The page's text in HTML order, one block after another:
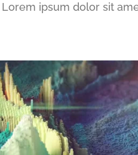
Lorem ipsum dolor sit